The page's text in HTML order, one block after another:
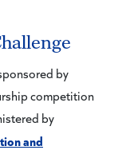
by
competition
by
and